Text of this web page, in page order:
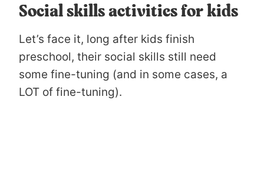
Social skills activities for kids
Let’s face it, long after kids finish
preschool, their social skills still need
some fine-tuning (and in some cases, a
LOT of fine-tuning).